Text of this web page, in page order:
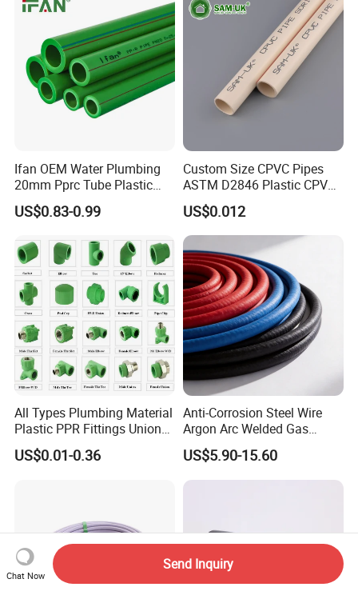
Ifan OEM Water Plumbing
20mm Pprc Tube Plastic
PPR Pipe
US$0.83-0.99
Custom Size CPVC Pipes
ASTM D2846 Plastic CPVC
Water Pipes and Fittings
US$0.012
All Types Plumbing Material
Plastic PPR Fittings Union
Elbow Tee PPR Pipe Fitting
for Water Supply
US$0.01-0.36
Anti-Corrosion Steel Wire
Argon Arc Welded Gas
Plumbing Multilayer Pipe
EPDM Hose
US$5.90-15.60
Chat Now
Send Inquiry